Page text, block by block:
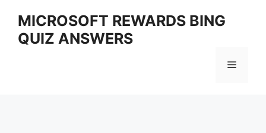
content
MICROSOFT REWARDS BING
QUIZ ANSWERS
Menu